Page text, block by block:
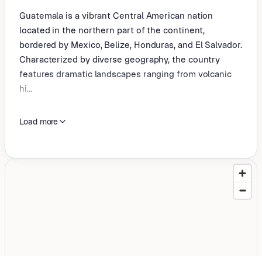
Guatemala is a vibrant Central American nation
located in the northern part of the continent,
bordered by Mexico, Belize, Honduras, and El Salvador.
Characterized by diverse geography, the country
features dramatic landscapes ranging from volcanic
hi...
Load more